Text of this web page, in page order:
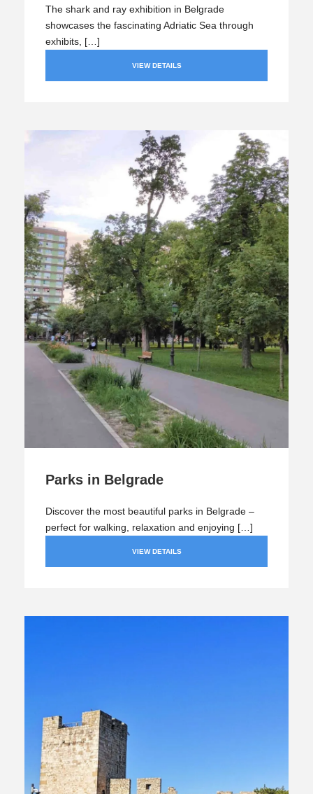
The shark and ray exhibition in Belgrade
showcases the fascinating Adriatic Sea through
exhibits, […]
VIEW DETAILS
Parks in Belgrade
Discover the most beautiful parks in Belgrade –
perfect for walking, relaxation and enjoying […]
VIEW DETAILS